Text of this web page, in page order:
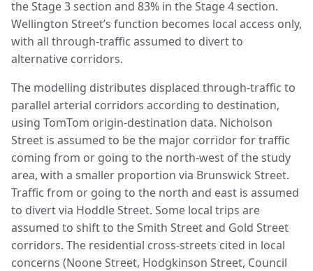
the Stage 3 section and 83% in the Stage 4 section.
Wellington Street’s function becomes local access only,
with all through-traffic assumed to divert to
alternative corridors.
The modelling distributes displaced through-traffic to
parallel arterial corridors according to destination,
using TomTom origin-destination data. Nicholson
Street is assumed to be the major corridor for traffic
coming from or going to the north-west of the study
area, with a smaller proportion via Brunswick Street.
Traffic from or going to the north and east is assumed
to divert via Hoddle Street. Some local trips are
assumed to shift to the Smith Street and Gold Street
corridors. The residential cross-streets cited in local
concerns (Noone Street, Hodgkinson Street, Council